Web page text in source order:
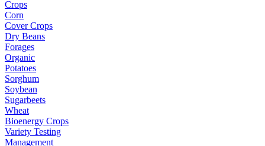
Crops
Corn
Cover Crops
Dry Beans
Forages
Organic
Potatoes
Sorghum
Soybean
Sugarbeets
Wheat
Bioenergy Crops
Variety Testing
Management